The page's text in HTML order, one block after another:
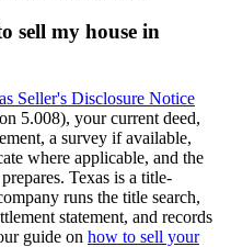
sell my house in
Seller's Disclosure Notice
5.008), your current deed,
a survey if available,
where applicable, and the
Texas is a title-
runs the title search,
statement, and records
guide on how to sell your